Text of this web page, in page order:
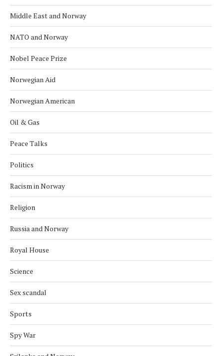
Middle East and Norway
NATO and Norway
Nobel Peace Prize
Norwegian Aid
Norwegian American
Oil & Gas
Peace Talks
Politics
Racism in Norway
Religion
Russia and Norway
Royal House
Science
Sex scandal
Sports
Spy War